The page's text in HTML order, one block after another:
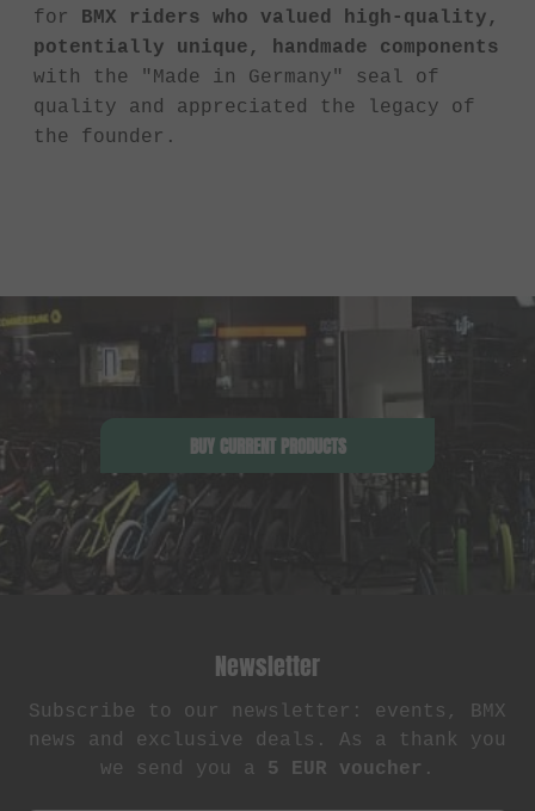
for BMX riders who valued high-quality,
potentially unique, handmade components
with the "Made in Germany" seal of
quality and appreciated the legacy of
the founder.
BUY CURRENT PRODUCTS
Newsletter
Subscribe to our newsletter: events, BMX
news and exclusive deals. As a thank you
we send you a 5 EUR voucher .